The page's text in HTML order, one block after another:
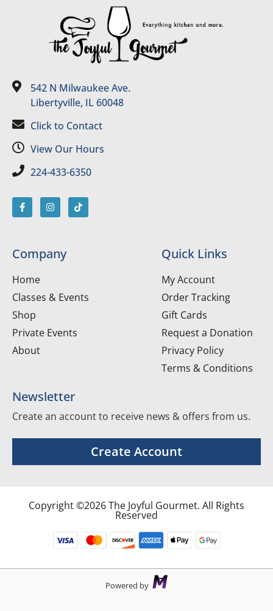
542 N Milwaukee Ave.
Libertyville, IL 60048
Click to Contact
View Our Hours
224-433-6350
Company
Home
Classes & Events
Shop
Private Events
About
Quick Links
My Account
Order Tracking
Gift Cards
Request a Donation
Privacy Policy
Terms & Conditions
Newsletter
Create an account to receive news & offers from us.
Create Account
Copyright ©2026 The Joyful Gourmet. All Rights
Reserved
Powered by